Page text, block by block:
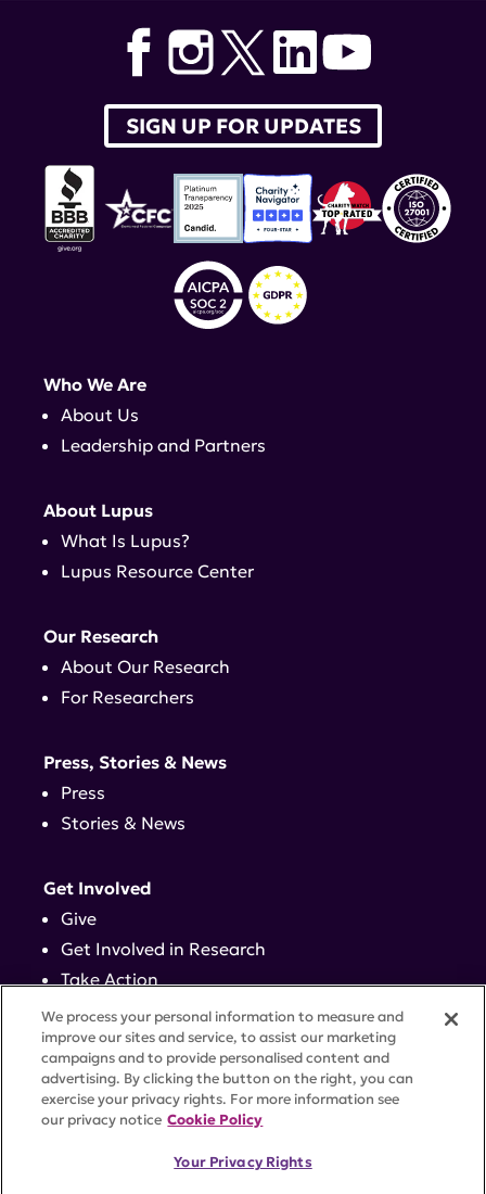
SIGN UP FOR UPDATES
Who We Are
About Us
Leadership and Partners
About Lupus
What Is Lupus?
Lupus Resource Center
Our Research
About Our Research
For Researchers
Press, Stories & News
Press
Stories & News
Get Involved
Give
Get Involved in Research
Take Action
Events
Contact
ACCESSIBILITYCOOKIE SETTINGS
We process your personal information to measure and
improve our sites and service, to assist our marketing
campaigns and to provide personalised content and
advertising. By clicking the button on the right, you can
exercise your privacy rights. For more information see
our privacy notice Cookie Policy
Your Privacy Rights